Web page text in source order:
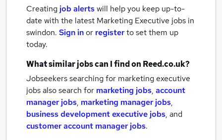
Creating job alertswill help you keep up-to-
date with the latest Marketing Executive jobs in
swindon. Sign inor registerto set them up
today.
What similar jobs can I find on Reed.co.uk?
Jobseekers searching for marketing executive
jobs also search for marketing jobs, account
manager jobs, marketing manager jobs,
business development executive jobs, and
customer account manager jobs.